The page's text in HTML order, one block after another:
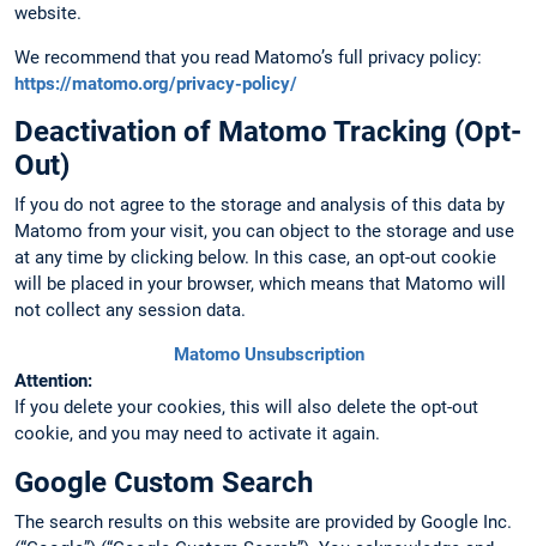
website.
We recommend that you read Matomo’s full privacy policy:
https://matomo.org/privacy-policy/
Deactivation of Matomo Tracking (Opt-
Out)
If you do not agree to the storage and analysis of this data by
Matomo from your visit, you can object to the storage and use
at any time by clicking below. In this case, an opt-out cookie
will be placed in your browser, which means that Matomo will
not collect any session data.
Matomo Unsubscription
Attention:
If you delete your cookies, this will also delete the opt-out
cookie, and you may need to activate it again.
Google Custom Search
The search results on this website are provided by Google Inc.